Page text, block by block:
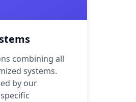
combining all
systems.
by our